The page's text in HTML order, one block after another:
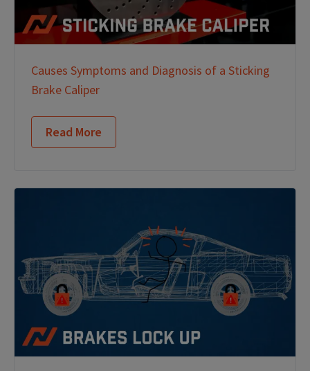
Causes Symptoms and Diagnosis of a Sticking
Brake Caliper
Read More